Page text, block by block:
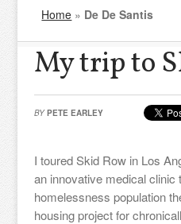
Home » De De Santis
My trip to
BY PETE EARLEY
I toured Skid Row in Los
an innovative medical clinic
homelessness population
housing project for